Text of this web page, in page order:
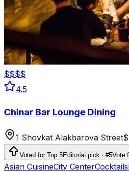
$$$$
4.5
Chinar Bar Lounge Dining
1 Shovkat Alakbarova Street
Voted for Top 5Editorial pick · #5Vote
Asian CuisineCity CenterCocktails